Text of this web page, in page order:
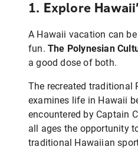
1. Explore
A Hawaii vacation can
fun. The Polynesian
a good dose of both.
The recreated traditional
examines life in Hawaii
encountered by Captain
all ages the opportunity
traditional Hawaiian